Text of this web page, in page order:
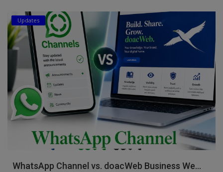
Updates
WhatsApp Channel vs. doacWeb Business We...